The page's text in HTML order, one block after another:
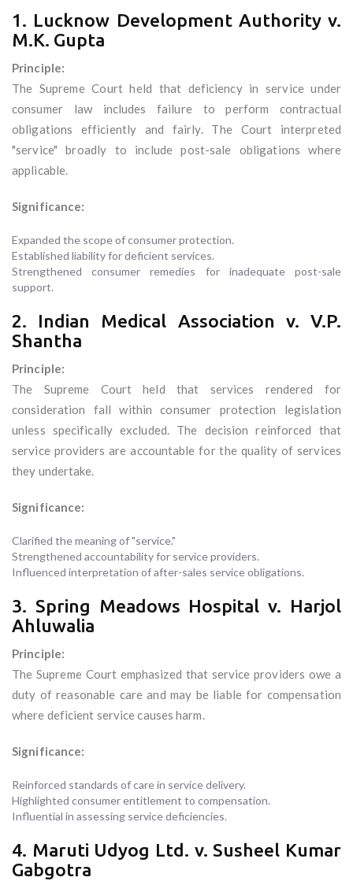
1. Lucknow Development Authority v.
M.K. Gupta
Principle:
The Supreme Court held that deficiency in service under
consumer law includes failure to perform contractual
obligations efficiently and fairly. The Court interpreted
"service" broadly to include post-sale obligations where
applicable.
Significance:
Expanded the scope of consumer protection.
Established liability for deficient services.
Strengthened consumer remedies for inadequate post-sale
support.
2. Indian Medical Association v. V.P.
Shantha
Principle:
The Supreme Court held that services rendered for
consideration fall within consumer protection legislation
unless specifically excluded. The decision reinforced that
service providers are accountable for the quality of services
they undertake.
Significance:
Clarified the meaning of "service."
Strengthened accountability for service providers.
Influenced interpretation of after-sales service obligations.
3. Spring Meadows Hospital v. Harjol
Ahluwalia
Principle:
The Supreme Court emphasized that service providers owe a
duty of reasonable care and may be liable for compensation
where deficient service causes harm.
Significance:
Reinforced standards of care in service delivery.
Highlighted consumer entitlement to compensation.
Influential in assessing service deficiencies.
4. Maruti Udyog Ltd. v. Susheel Kumar
Gabgotra